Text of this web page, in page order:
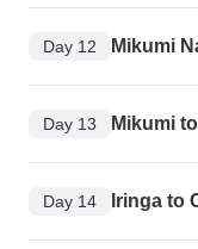
Day 12 Mikumi
Day 13 Mikumi
Day 14 Iringa to